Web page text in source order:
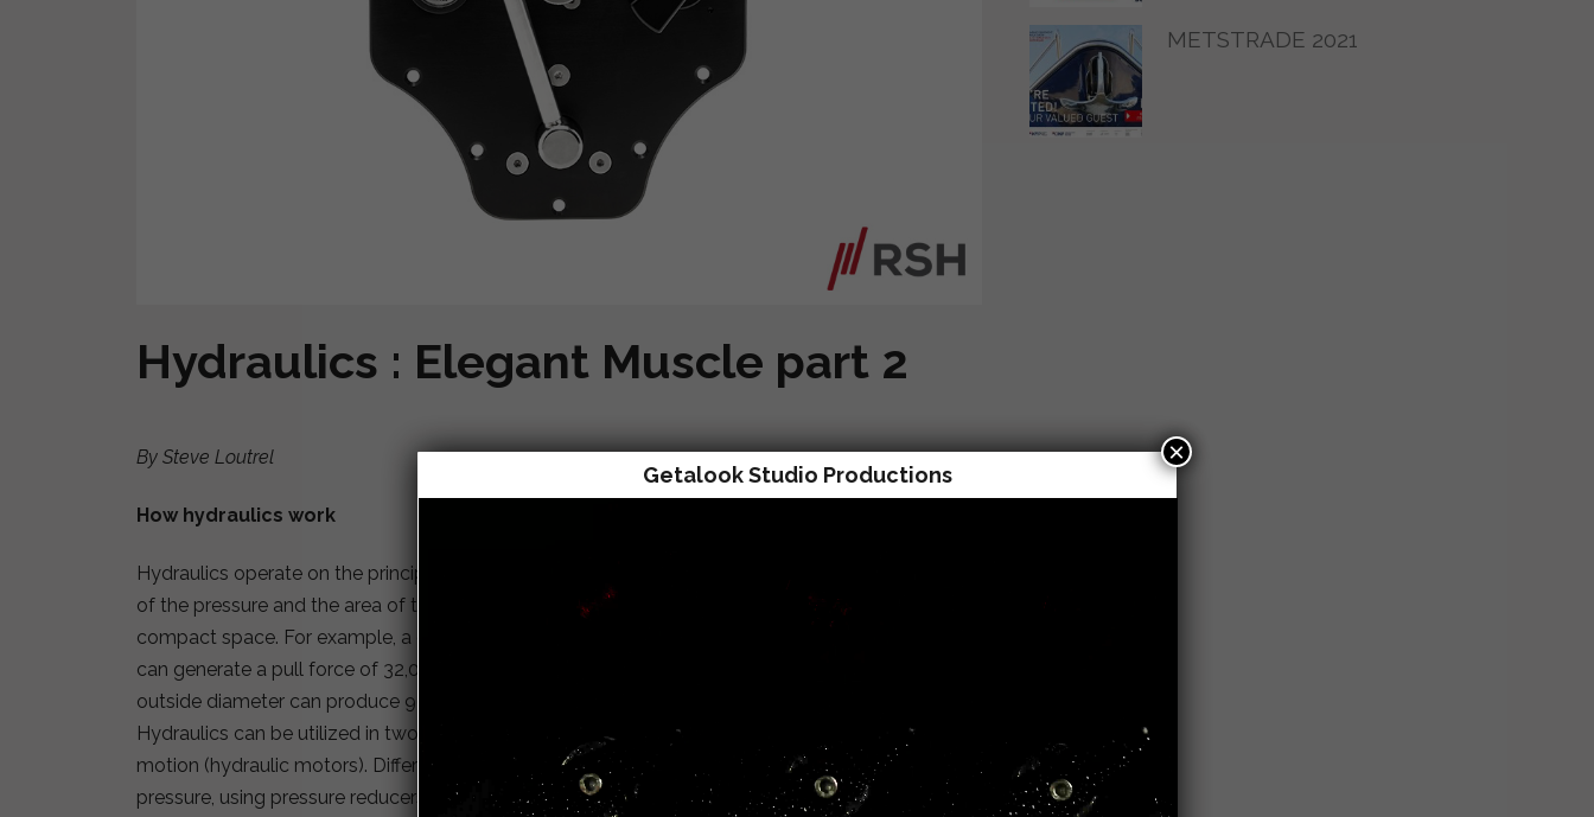
Hydraulics : Elegant Muscle part 2
By Steve Loutrel
How hydraulics work
Hydraulics operate on the principle that fluid under pressure generates a force that is the product
of the pressure and the area of the cylinder. Hydraulic cylinders can produce very high forces in a
compact space. For example, a cylinder that has a 3-inch bore and a 4-inch outside diameter
can generate a pull force of 32,000 pounds (14,5 tons). A cylinder with a 5-inch bore and 7-inch
outside diameter can produce 90,000 pounds (41 tons).
Hydraulics can be utilized in two ways: linear motion (using hydraulic cylinders) and rotary
motion (hydraulic motors). Different parts of a hydraulic system may operate at different
pressure, using pressure reducers or intensifiers. Power may be supplied manually, via a hand
METSTRADE 2021
Getalook Studio Productions
×